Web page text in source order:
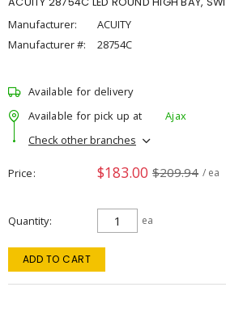
Manufacturer:
ACUITY
Manufacturer #:
28754C
Available for delivery
Available for pick up at
Ajax
Check other branches
Price $183.00 $209.94 / ea
Quantity ea
ADD TO CART